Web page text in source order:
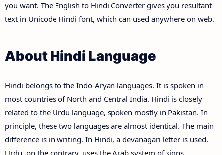
you want. The English to Hindi Converter gives you resultant
text in Unicode Hindi font, which can used anywhere on web.
About Hindi Language
Hindi belongs to the Indo-Aryan languages. It is spoken in
most countries of North and Central India. Hindi is closely
related to the Urdu language, spoken mostly in Pakistan. In
principle, these two languages are almost identical. The main
difference is in writing. In Hindi, a devanagari letter is used.
Urdu, on the contrary, uses the Arab system of signs.